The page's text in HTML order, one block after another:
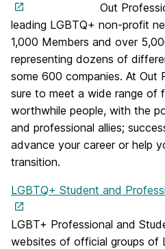
Out
leading LGBTQ+ non-profit
1,000 Members and over
representing dozens of
some 600 companies. At Out
sure to meet a wide range of
worthwhile people, with the
and professional allies;
advance your career or help
transition.
LGBTQ+ Student and
LGBT+ Professional and
websites of official groups of